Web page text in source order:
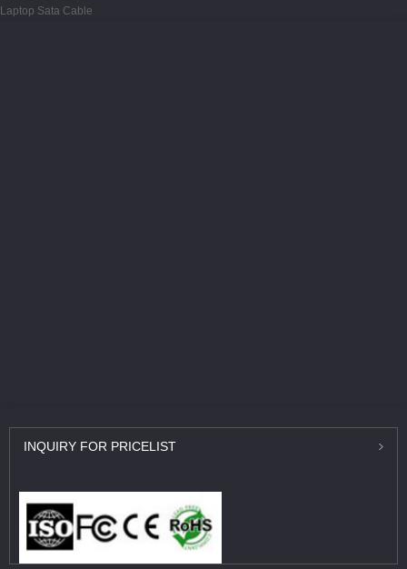
Laptop Sata Cable
INQUIRY FOR PRICELIST